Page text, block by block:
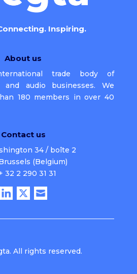
Inspiring.
About us
trade body of
and audio businesses. We
180 members in over 40
Contact us
34 / boîte 2
(Belgium)
32 2 290 31 31
All rights reserved.